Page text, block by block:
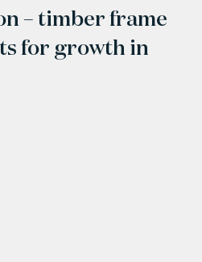
– timber frame
for growth in